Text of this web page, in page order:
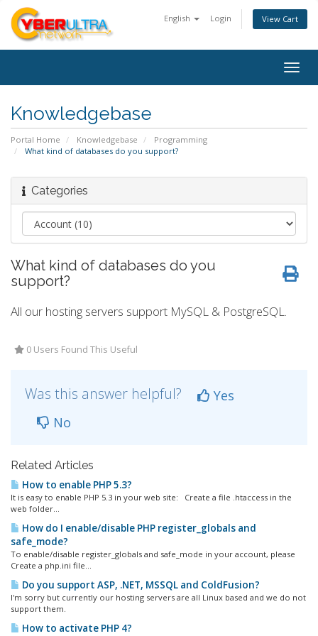
English Login View Cart
Knowledgebase
Portal Home Knowledgebase
Programming
What kind of databases do you support?
Categories
What kind of databases do you
support?
All our hosting servers support MySQL & PostgreSQL.
0 Users Found This Useful
Was this answer helpful?
Yes
No
Related Articles
How to enable PHP 5.3?
It is easy to enable PHP 5.3 in your web site: Create a file .htaccess in the
web folder...
How do I enable/disable PHP register_globals and
safe_mode?
To enable/disable register_globals and safe_mode in your account, please
Create a php.ini file...
Do you support ASP, .NET, MSSQL and ColdFusion?
I'm sorry but currently our hosting servers are all Linux based and we do not
support them.
How to activate PHP 4?